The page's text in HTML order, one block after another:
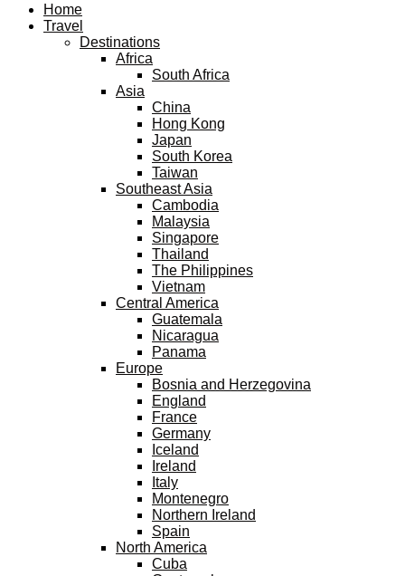
Home
Travel
Destinations
Africa
South Africa
Asia
China
Hong Kong
Japan
South Korea
Taiwan
Southeast Asia
Cambodia
Malaysia
Singapore
Thailand
The Philippines
Vietnam
Central America
Guatemala
Nicaragua
Panama
Europe
Bosnia and Herzegovina
England
France
Germany
Iceland
Ireland
Italy
Montenegro
Northern Ireland
Spain
North America
Cuba